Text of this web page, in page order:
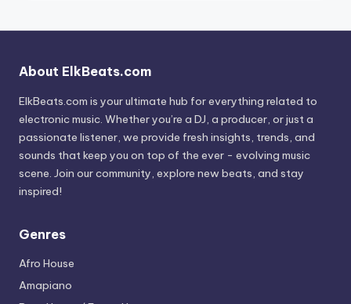
About ElkBeats.com
ElkBeats.com is your ultimate hub for everything related to
electronic music. Whether you’re a DJ, a producer, or just a
passionate listener, we provide fresh insights, trends, and
sounds that keep you on top of the ever - evolving music
scene. Join our community, explore new beats, and stay
inspired!
Genres
Afro House
Amapiano